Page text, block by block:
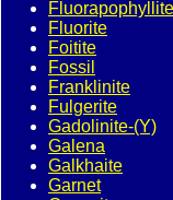
Fluorapophyllite
Fluorite
Foitite
Fossil
Franklinite
Fulgerite
Gadolinite-(Y)
Galena
Galkhaite
Garnet